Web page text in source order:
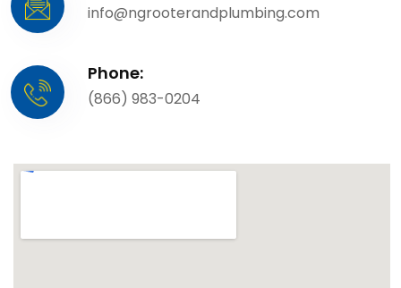
info@ngrooterandplumbing.com
Phone:
(866) 983-0204